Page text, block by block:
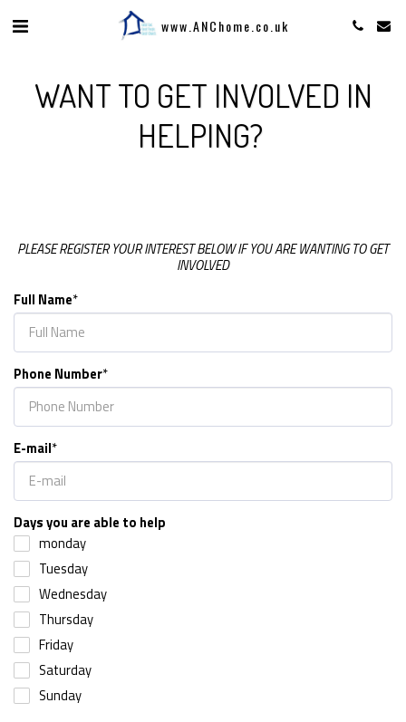
www.ANChome.co.uk
WANT TO GET INVOLVED IN
HELPING?
PLEASE REGISTER YOUR INTEREST BELOW IF YOU ARE WANTING TO GET
INVOLVED
Full Name*
Phone Number*
E-mail*
Days you are able to help
monday
Tuesday
Wednesday
Thursday
Friday
Saturday
Sunday